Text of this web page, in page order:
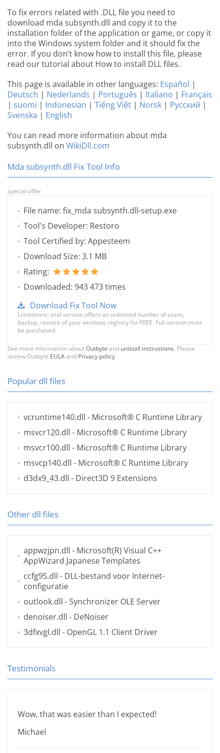
To fix errors related with .DLL file you need to
download mda subsynth.dll and copy it to the
installation folder of the application or game, or copy it
into the Windows system folder and it should fix the
error. If you don’t know how to install this file, please
read our tutorial about How to install DLL files.
This page is available in other languages: Español |
Deutsch | Nederlands | Português | Italiano | Français
| suomi | Indonesian | Tiếng Việt | Norsk | Русский |
Svenska | English
You can read more information about mda
subsynth.dll on WikiDll.com
Mda subsynth.dll Fix Tool Info
special offer
File name: fix_mda subsynth.dll-setup.exe
Tool's Developer: Restoro
Tool Certified by: Appesteem
Download Size: 3.1 MB
Rating:
Downloaded: 943 473 times
Download Fix Tool Now
Limitations: trial version offers an unlimited number of scans,
backup, restore of your windows registry for FREE. Full version must
be purchased.
See more information aboutOutbyte and unistall instrustions. Please
review Outbyte EULAand Privacy policy
Popular dll files
vcruntime140.dll - Microsoft® C Runtime Library
msvcr120.dll - Microsoft® C Runtime Library
msvcr100.dll - Microsoft® C Runtime Library
msvcp140.dll - Microsoft® C Runtime Library
d3dx9_43.dll - Direct3D 9 Extensions
Other dll files
appwzjpn.dll - Microsoft(R) Visual C++
AppWizard Japanese Templates
ccfg95.dll - DLL-bestand voor Internet-
configuratie
outlook.dll - Synchronizer OLE Server
denoiser.dll - DeNoiser
3dfxvgl.dll - OpenGL 1.1 Client Driver
Testimonials
Wow, that was easier than I expected!
Michael